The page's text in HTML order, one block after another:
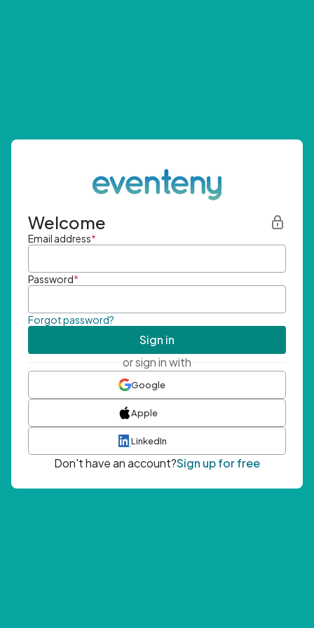
Welcome
Email address*
Password*
Forgot password?
Sign in
or sign in with
Google
Apple
LinkedIn
Don't have an account?Sign up for free